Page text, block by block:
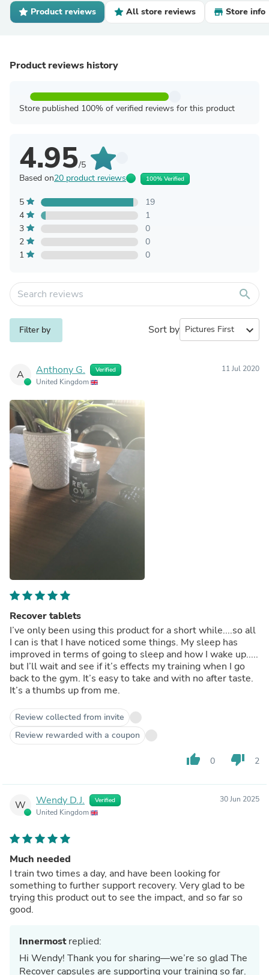
Product reviews All store reviews Store info
Product reviews history
Store published 100% of verified reviews for this product
4.95/5
Based on20 product reviews 100% Verified
5
19
4
1
3
0
2
0
1
0
search
Filter by Sort by expand_more
A Anthony G. Verified
United Kingdom
11 Jul 2020
Recover tablets
I’ve only been using this product for a short while....so all
I can is that I have noticed some things. My sleep has
improved in terms of going to sleep and how I wake up.....
but I’ll wait and see if it’s effects my training when I go
back to the gym. It’s easy to take and with no after taste.
It’s a thumbs up from me.
Review collected from invite
Review rewarded with a coupon
thumb_up 0 thumb_down 2
W Wendy D.J. Verified
United Kingdom
30 Jun 2025
Much needed
I train two times a day, and have been looking for
something to further support recovery. Very glad to be
trying this product out to see the impact, and so far so
good.
Innermostreplied:
Hi Wendy! Thank you for sharing—we’re so glad The
Recover capsules are supporting your training so far.